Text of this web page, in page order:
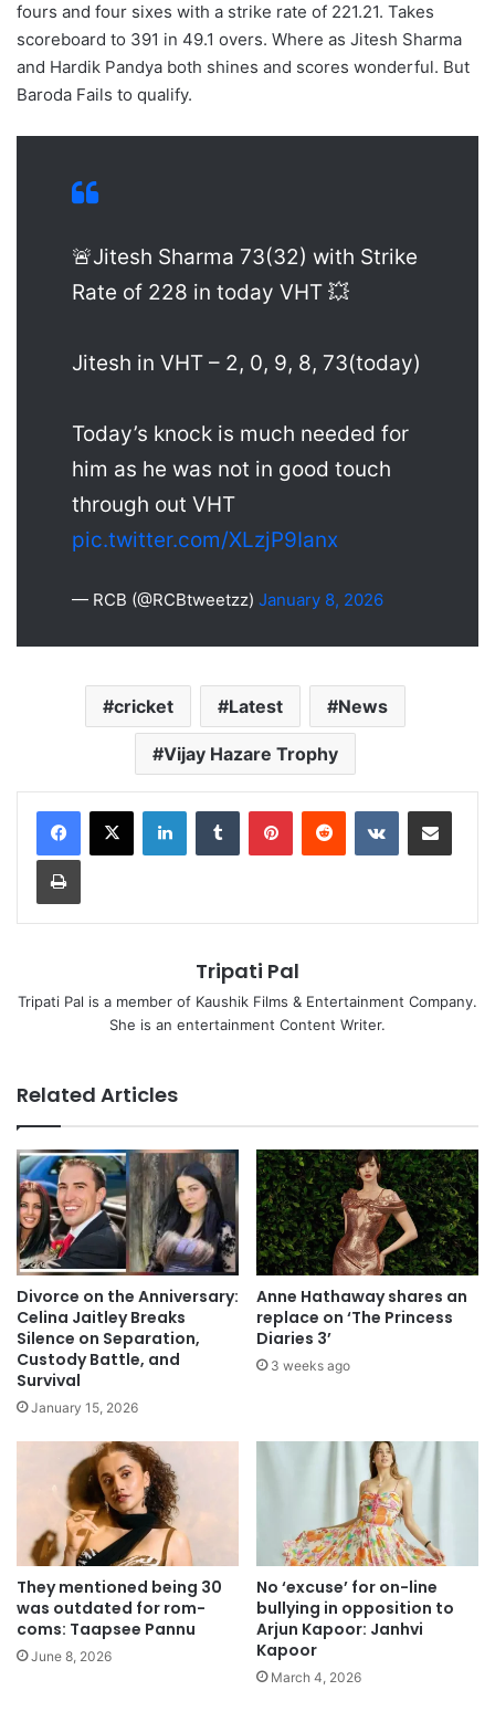
fours and four sixes with a strike rate of 221.21. Takes
scoreboard to 391 in 49.1 overs. Where as Jitesh Sharma
and Hardik Pandya both shines and scores wonderful. But
Baroda Fails to qualify.
🚨Jitesh Sharma 73(32) with Strike
Rate of 228 in today VHT 💥
Jitesh in VHT – 2, 0, 9, 8, 73(today)
Today’s knock is much needed for
him as he was not in good touch
through out VHT
pic.twitter.com/XLzjP9Ianx
— RCB (@RCBtweetzz) January 8, 2026
cricket Latest News
Vijay Hazare Trophy
LinkedInTumblr PinterestReddit VKontakteShare via Email
Print
Tripati Pal
Tripati Pal is a member of Kaushik Films & Entertainment Company.
She is an entertainment Content Writer.
Related Articles
Divorce on the Anniversary:
Celina Jaitley Breaks
Silence on Separation,
Custody Battle, and
Survival
January 15, 2026
Anne Hathaway shares an
replace on ‘The Princess
Diaries 3’
3 weeks ago
They mentioned being 30
was outdated for rom-
coms: Taapsee Pannu
June 8, 2026
No ‘excuse’ for on-line
bullying in opposition to
Arjun Kapoor: Janhvi
Kapoor
March 4, 2026